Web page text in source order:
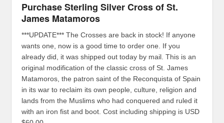
Purchase Sterling Silver Cross of St.
James Matamoros
***UPDATE*** The Crosses are back in stock! If anyone
wants one, now is a good time to order one. If you
already did, it was shipped out today by mail. This is an
original modification of the classic cross of St. James
Matamoros, the patron saint of the Reconquista of Spain
in its war to reclaim its own people, culture, religion and
lands from the Muslims who had conquered and ruled it
with an iron fist and boot. Cost including shipping is USD